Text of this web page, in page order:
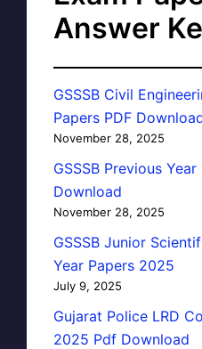
Answer
GSSSB Civil
Papers PDF
November 28, 2025
GSSSB Previous
Download
November 28, 2025
GSSSB Junior
Year Papers 2025
July 9, 2025
Gujarat Police LRD
2025 Pdf Download